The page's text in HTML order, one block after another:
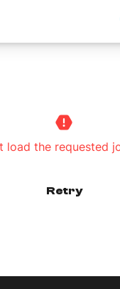
load the requested
Retry